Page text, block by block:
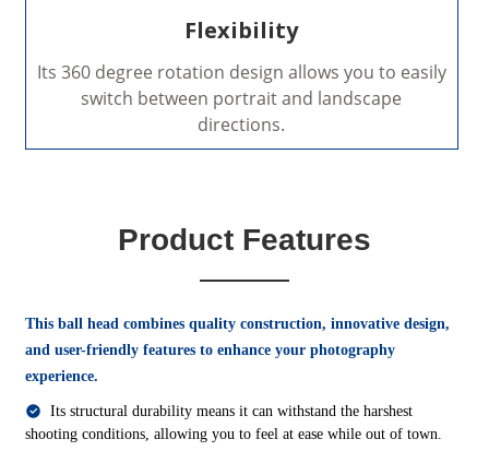
Flexibility
Its 360 degree rotation design allows you to easily
switch between portrait and landscape
directions.
Product Features
This ball head combines quality construction, innovative design,
and user-friendly features to enhance your photography
experience.
Its structural durability means it can withstand the harshest
shooting conditions, allowing you to feel at ease while out of town.